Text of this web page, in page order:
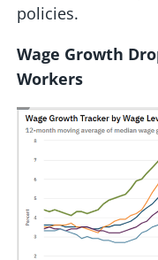
policies.
Wage Growth
Workers